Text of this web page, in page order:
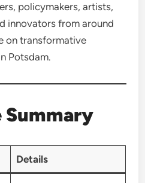
policymakers, artists,
innovators from around
on transformative
Potsdam.
Summary
Details